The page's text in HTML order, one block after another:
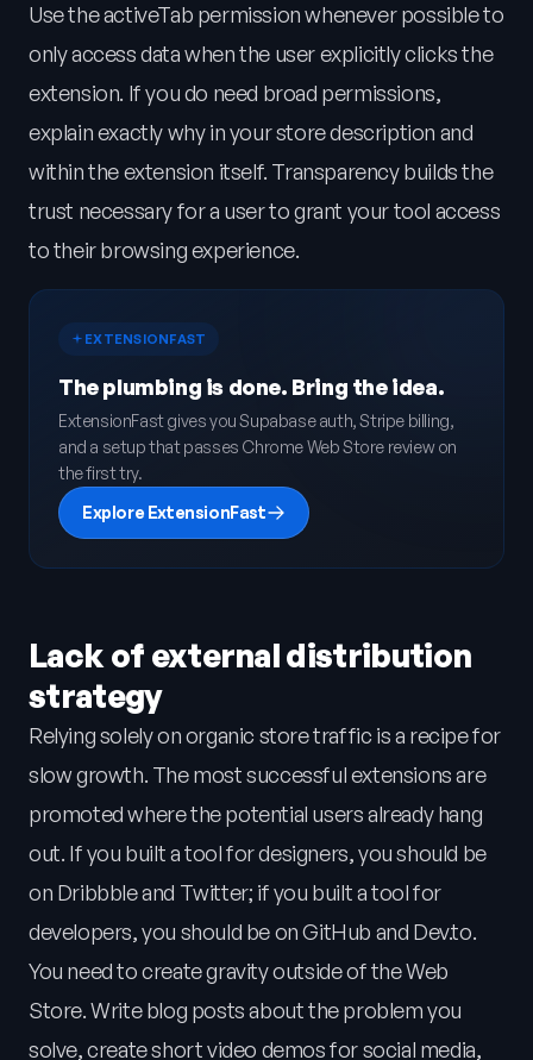
Use the activeTab permission whenever possible to
only access data when the user explicitly clicks the
extension. If you do need broad permissions,
explain exactly why in your store description and
within the extension itself. Transparency builds the
trust necessary for a user to grant your tool access
to their browsing experience.
EXTENSIONFAST
The plumbing is done. Bring the idea.
ExtensionFast gives you Supabase auth, Stripe billing,
and a setup that passes Chrome Web Store review on
the first try.
Explore ExtensionFast
Lack of external distribution
strategy
Relying solely on organic store traffic is a recipe for
slow growth. The most successful extensions are
promoted where the potential users already hang
out. If you built a tool for designers, you should be
on Dribbble and Twitter; if you built a tool for
developers, you should be on GitHub and Dev.to.
You need to create gravity outside of the Web
Store. Write blog posts about the problem you
solve, create short video demos for social media,